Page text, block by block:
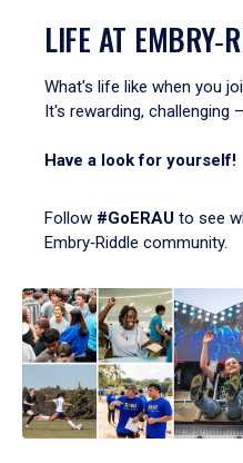
LIFE AT
What's life like when you
It's rewarding, challenging
Have a look for yourself!
Follow #GoERAU to see
Embry‑Riddle community.